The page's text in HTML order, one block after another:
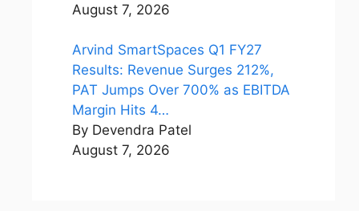
August 7, 2026
Arvind SmartSpaces Q1 FY27
Results: Revenue Surges 212%,
PAT Jumps Over 700% as EBITDA
Margin Hits 4…
By Devendra Patel
August 7, 2026